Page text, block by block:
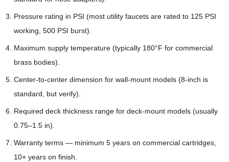
Pressure rating in PSI (most utility faucets are rated to 125 PSI
working, 500 PSI burst).
Maximum supply temperature (typically 180°F for commercial
brass bodies).
Center-to-center dimension for wall-mount models (8-inch is
standard, but verify).
Required deck thickness range for deck-mount models (usually
0.75–1.5 in).
Warranty terms — minimum 5 years on commercial cartridges,
10+ years on finish.